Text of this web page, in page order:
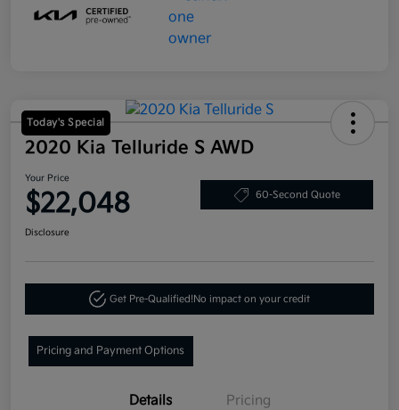
Today's Special
2020 Kia Telluride S AWD
Your Price
$22,048 60-Second Quote
Disclosure
Get Pre-Qualified!No impact on your credit
Pricing and Payment Options
Details Pricing